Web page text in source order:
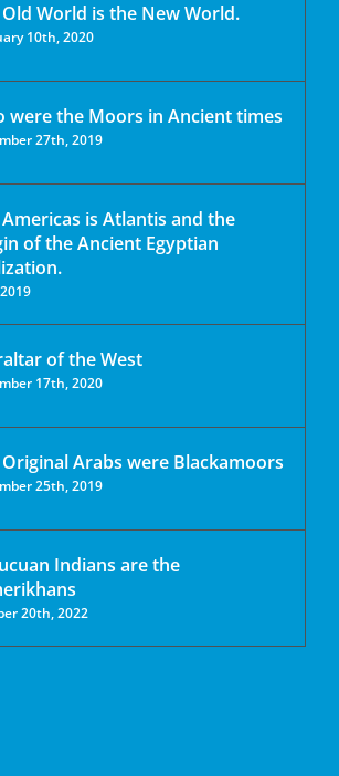
World is the New World.
10th, 2020
were the Moors in Ancient times
27th, 2019
is Atlantis and the
of the Ancient Egyptian
of the West
17th, 2020
Arabs were Blackamoors
25th, 2019
Indians are the
20th, 2022